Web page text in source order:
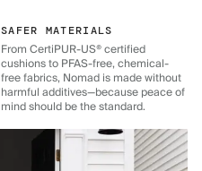
SAFER MATERIALS
From CertiPUR-US® certified
cushions to PFAS-free, chemical-
free fabrics, Nomad is made without
harmful additives—because peace of
mind should be the standard.